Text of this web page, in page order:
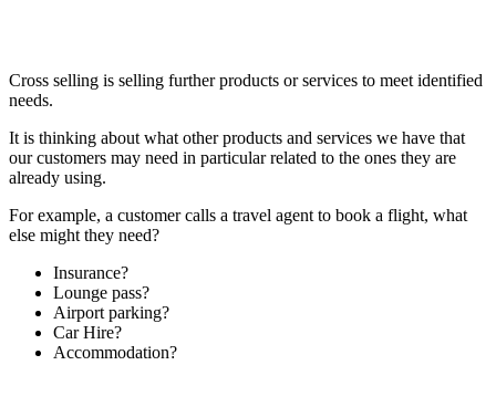
Cross selling is selling further products or services to meet identified
needs.
It is thinking about what other products and services we have that
our customers may need in particular related to the ones they are
already using.
For example, a customer calls a travel agent to book a flight, what
else might they need?
Insurance?
Lounge pass?
Airport parking?
Car Hire?
Accommodation?